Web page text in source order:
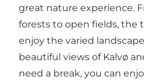
great nature experience.
forests to open fields, the
enjoy the varied
beautiful views of Kalvø
need a break, you can